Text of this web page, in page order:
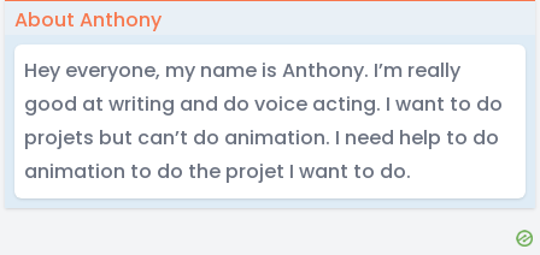
About Anthony
Hey everyone, my name is Anthony. I’m really
good at writing and do voice acting. I want to do
projets but can’t do animation. I need help to do
animation to do the projet I want to do.